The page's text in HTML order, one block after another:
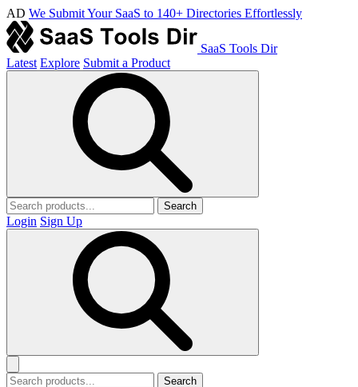
AD We Submit Your SaaS to 140+ Directories Effortlessly
SaaS Tools Dir
Latest Explore Submit a Product
Search
Login Sign Up
Search